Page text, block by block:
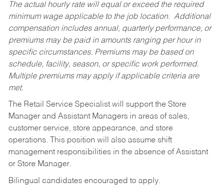
The actual hourly rate will equal or exceed the required
minimum wage applicable to the job location. Additional
compensation includes annual, quarterly performance, or
premiums may be paid in amounts ranging per hour in
specific circumstances. Premiums may be based on
schedule, facility, season, or specific work performed.
Multiple premiums may apply if applicable criteria are
met.
The Retail Service Specialist will support the Store
Manager and Assistant Managers in areas of sales,
customer service, store appearance, and store
operations. This position will also assume shift
management responsibilities in the absence of Assistant
or Store Manager.
Bilingual candidates encouraged to apply.